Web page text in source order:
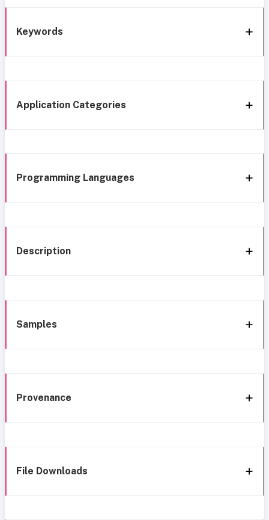
Keywords
Application Categories
Programming Languages
Description
Samples
Provenance
File Downloads